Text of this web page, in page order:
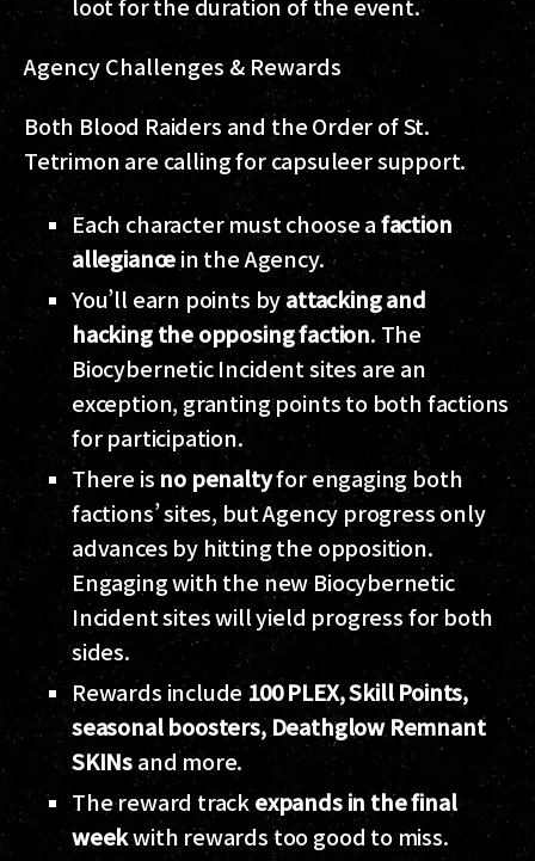
loot for the duration of the event.
Agency Challenges & Rewards
Both Blood Raiders and the Order of St.
Tetrimon are calling for capsuleer support.
Each character must choose afaction
allegiancein the Agency.
You’ll earn points byattacking and
hacking the opposing faction. The
Biocybernetic Incident sites are an
exception, granting points to both factions
for participation.
There is no penaltyfor engaging both
factions’ sites, but Agency progress only
advances by hitting the opposition.
Engaging with the new Biocybernetic
Incident sites will yield progress for both
sides.
Rewards include100 PLEX, Skill Points,
seasonal boosters, Deathglow Remnant
SKINsand more.
The reward trackexpands in the final
weekwith rewards too good to miss.